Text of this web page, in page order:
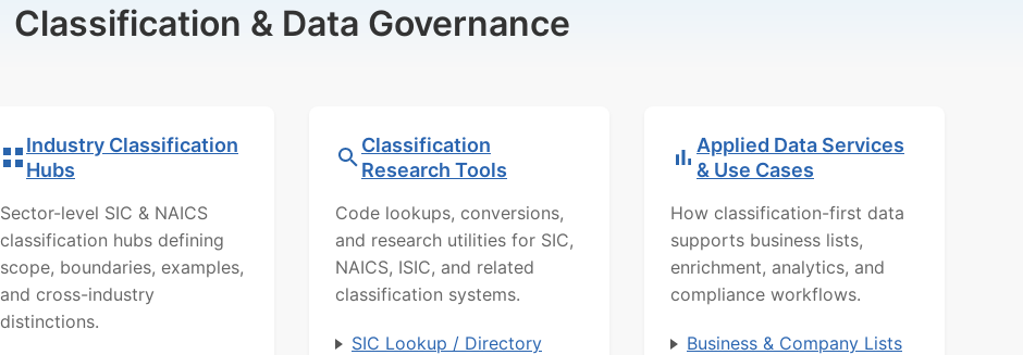
Classification & Data Governance
Industry Classification
Hubs
Sector-level SIC & NAICS
classification hubs defining
scope, boundaries, examples,
and cross-industry
distinctions.
Classification
Research Tools
Code lookups, conversions,
and research utilities for SIC,
NAICS, ISIC, and related
classification systems.
SIC Lookup / Directory
Applied Data Services
& Use Cases
How classification-first data
supports business lists,
enrichment, analytics, and
compliance workflows.
Business & Company Lists